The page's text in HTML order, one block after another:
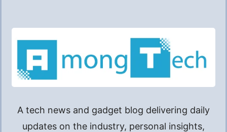
A tech news and gadget blog delivering daily
updates on the industry, personal insights,